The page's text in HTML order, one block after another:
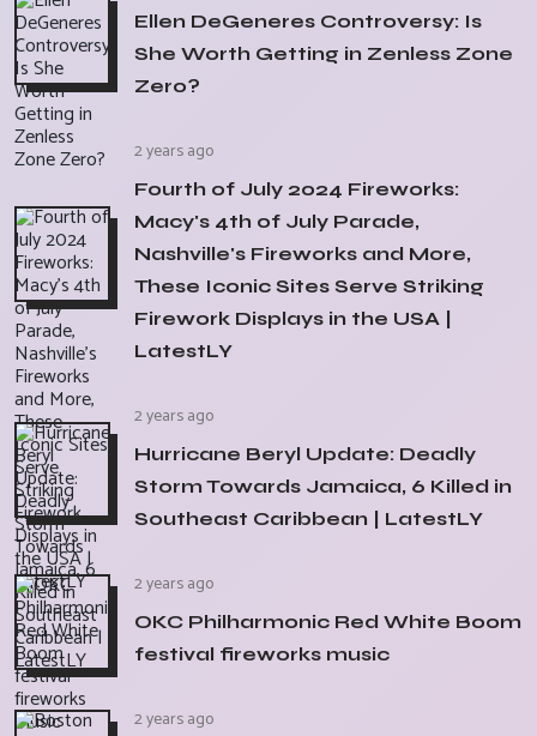
Ellen DeGeneres Controversy: Is
She Worth Getting in Zenless Zone
Zero?
2 years ago
Fourth of July 2024 Fireworks:
Macy's 4th of July Parade,
Nashville's Fireworks and More,
These Iconic Sites Serve Striking
Firework Displays in the USA |
LatestLY
2 years ago
Hurricane Beryl Update: Deadly
Storm Towards Jamaica, 6 Killed in
Southeast Caribbean | LatestLY
2 years ago
OKC Philharmonic Red White Boom
festival fireworks music
2 years ago